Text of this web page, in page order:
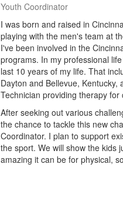
Youth Coordinator
I was born and raised in
playing with the men's team at
I've been involved in the
programs. In my professional
last 10 years of my life. That
Dayton and Bellevue,
Technician providing therapy for
After seeking out various
the chance to tackle this new
Coordinator. I plan to support
the sport. We will show the kids
amazing it can be for physical,